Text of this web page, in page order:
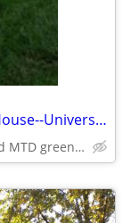
Female Roommate to Share 10 Room House--University Setting
Urbana, IL--near UIUC campus and MTD green line